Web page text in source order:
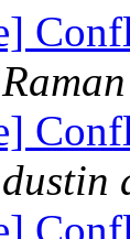
dustin